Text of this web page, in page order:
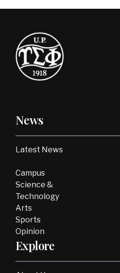
News
Latest News
Campus
Science &
Technology
Arts
Sports
Opinion
Explore